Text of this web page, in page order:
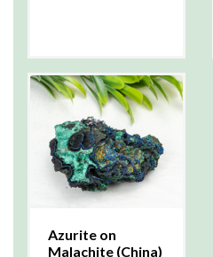
Azurite on
Malachite (China)